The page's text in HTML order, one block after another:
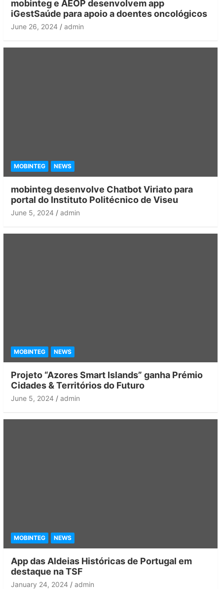
mobinteg e AEOP desenvolvem app
iGestSaúde para apoio a doentes oncológicos
June 26, 2024 admin
MOBINTEG NEWS
mobinteg desenvolve Chatbot Viriato para
portal do Instituto Politécnico de Viseu
June 5, 2024 admin
MOBINTEG NEWS
Projeto “Azores Smart Islands” ganha Prémio
Cidades & Territórios do Futuro
June 5, 2024 admin
MOBINTEG NEWS
App das Aldeias Históricas de Portugal em
destaque na TSF
January 24, 2024 admin